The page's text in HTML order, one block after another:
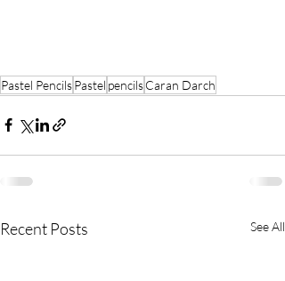
Pastel PencilsPastel pencilsCaran Darch
Recent Posts See All